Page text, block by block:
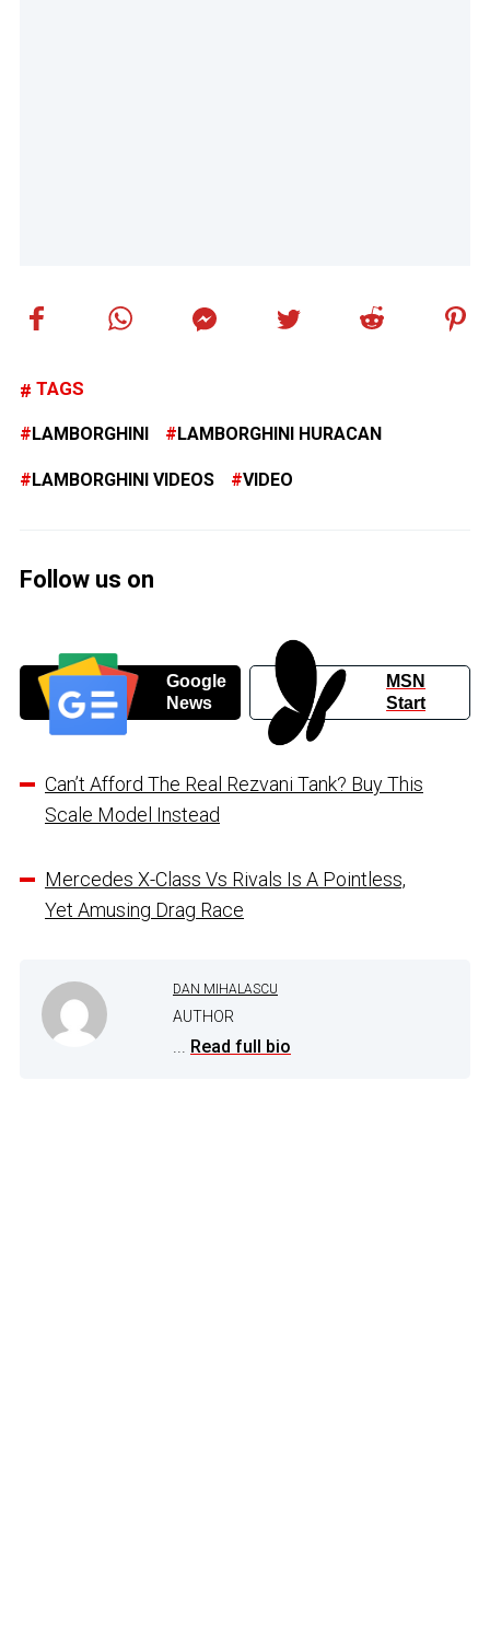
TAGS
LAMBORGHINI LAMBORGHINI HURACAN
LAMBORGHINI VIDEOS VIDEO
Follow us on
Google
News
MSN
Start
Can’t Afford The Real Rezvani Tank? Buy This
Scale Model Instead
Mercedes X-Class Vs Rivals Is A Pointless,
Yet Amusing Drag Race
DAN MIHALASCU
AUTHOR
... Read full bio